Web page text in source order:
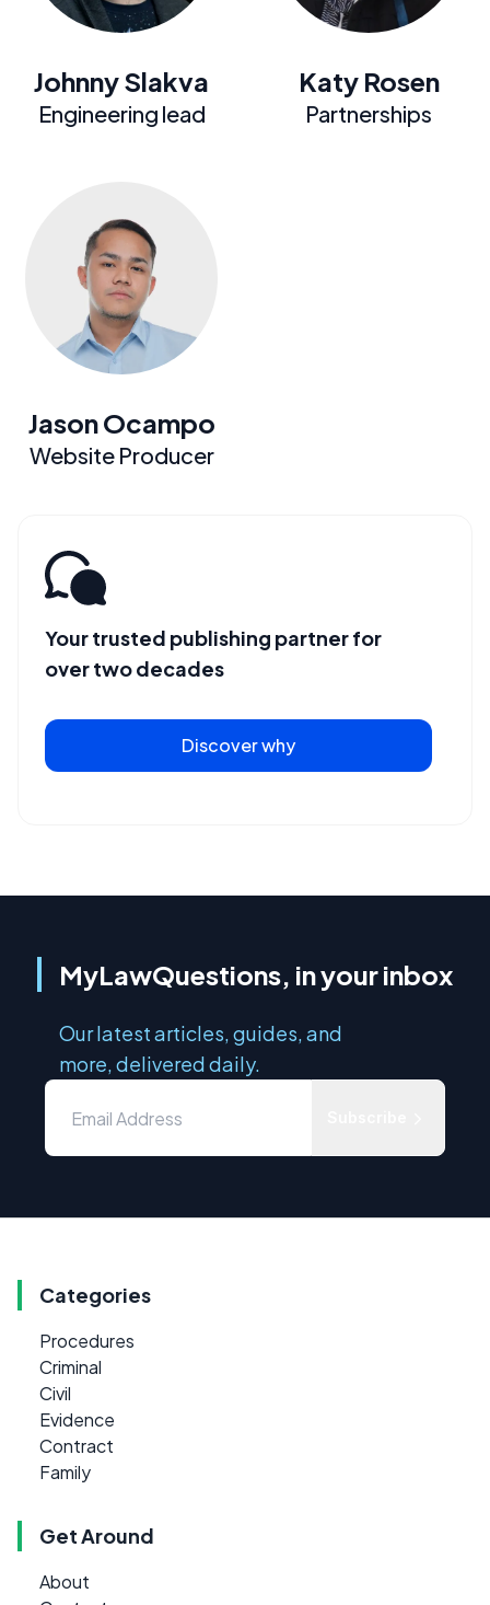
Johnny Slakva
Engineering lead
Katy Rosen
Partnerships
Jason Ocampo
Website Producer
Your trusted publishing partner for
over two decades
Discover why
MyLawQuestions, in your inbox
Our latest articles, guides, and
more, delivered daily.
Categories
Procedures
Criminal
Civil
Evidence
Contract
Family
Get Around
About